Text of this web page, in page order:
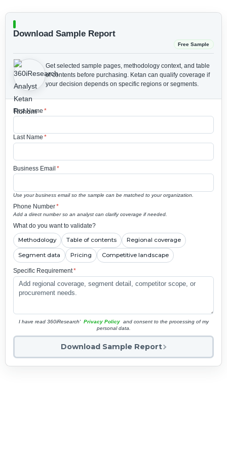
Download Sample Report
Free Sample
Get selected sample pages, methodology context, and table
of contents before purchasing. Ketan can qualify coverage if
your decision depends on specific regions or segments.
First Name *
Last Name *
Business Email *
Use your business email so the sample can be matched to your organization.
Phone Number*
Add a direct number so an analyst can clarify coverage if needed.
What do you want to validate?
Methodology Table of contents Regional coverage
Segment data Pricing Competitive landscape
Specific Requirement*
I have read 360iResearch' Privacy Policy and consent to the processing of my
personal data.
Download Sample Report